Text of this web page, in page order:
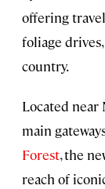
offering
foliage
country.
Located near
main
Forest, the
reach of